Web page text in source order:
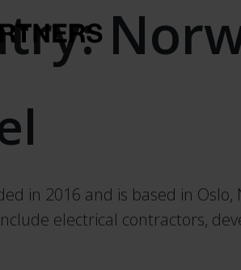
in 2016 and is based in
electrical contractors,